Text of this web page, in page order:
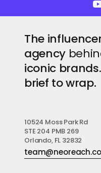
The
agency
iconic
brief to wrap.
10524 Moss Park Rd
STE 204 PMB 269
Orlando, FL 32832